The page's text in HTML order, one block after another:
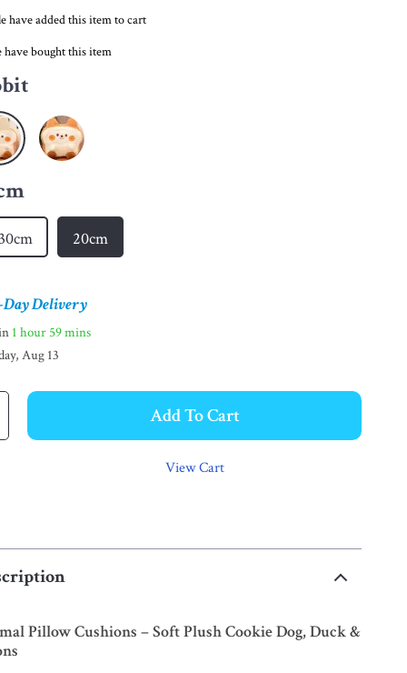
have added this item to cart
have bought this item
20cm
Day Delivery
1 hour 59 mins
Aug 13
Add To Cart
View Cart
Pillow Cushions – Soft Plush Cookie Dog, Duck &